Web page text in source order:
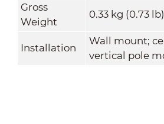
Gross
Weight
0.33 kg (0.73 lb)
Installation
Wall mount;
vertical pole